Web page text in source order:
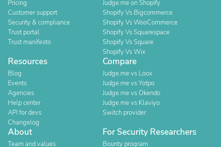
Pricing
Customer support
Security & compliance
Trust portal
Trust manifesto
Judge.me on Shopify
Shopify Vs Bigcommerce
Shopify Vs WooCommerce
Shopify Vs Squarespace
Shopify Vs Square
Shopify Vs Wix
Resources
Blog
Events
Agencies
Help center
API for devs
Changelog
Compare
Judge.me vs Loox
Judge.me vs Yotpo
Judge.me vs Okendo
Judge.me vs Klaviyo
Switch provider
About
Team and values
For Security Researchers
Bounty program